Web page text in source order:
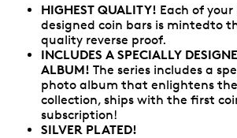
HIGHEST QUALITY! Each of
designed coin bars is mintedto
quality reverse proof.
INCLUDES A SPECIALLY
ALBUM! The series includes a
photo album that enlightens
collection, ships with the first
subscription!
SILVER PLATED!